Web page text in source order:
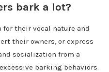
bark a lot?
for their vocal nature and
their owners, or express
socialization from a
barking behaviors.